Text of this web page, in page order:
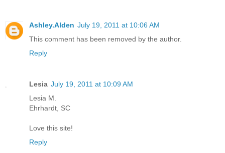
Ashley.Alden July 19, 2011 at 10:06 AM
This comment has been removed by the author.
Reply
Lesia July 19, 2011 at 10:09 AM
Lesia M.
Ehrhardt, SC
Love this site!
Reply